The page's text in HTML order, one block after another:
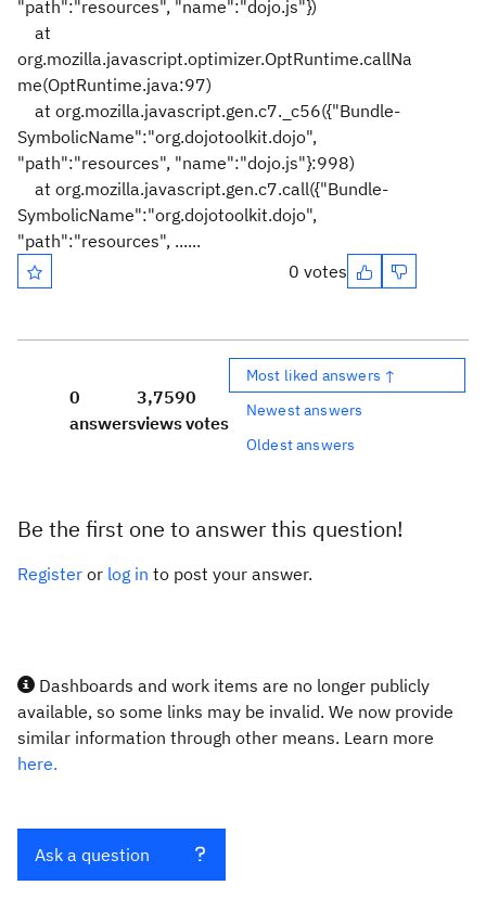
"path":"resources", "name":"dojo.js"})
at
org.mozilla.javascript.optimizer.OptRuntime.callNa
me(OptRuntime.java:97)
at org.mozilla.javascript.gen.c7._c56({"Bundle-
SymbolicName":"org.dojotoolkit.dojo",
"path":"resources", "name":"dojo.js"}:998)
at org.mozilla.javascript.gen.c7.call({"Bundle-
SymbolicName":"org.dojotoolkit.dojo",
"path":"resources", ......
0 votes
0
answers
3,759
views
0
votes
Most liked answers ↑
Newest answers
Oldest answers
Be the first one to answer this question!
Register or log in to post your answer.
Dashboards and work items are no longer publicly
available, so some links may be invalid. We now provide
similar information through other means. Learn more
here.
Ask a question